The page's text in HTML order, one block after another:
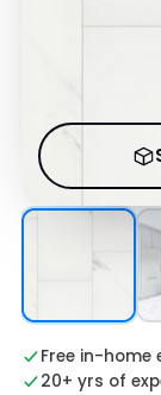
Free in-home
20+ yrs of